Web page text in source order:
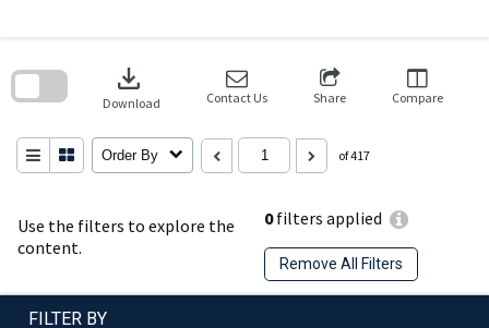
Use the filters to explore the
content.
0filters applied
Remove All Filters
download
Download Contact Us Share Compare
Order By of 417
search
FILTER BY